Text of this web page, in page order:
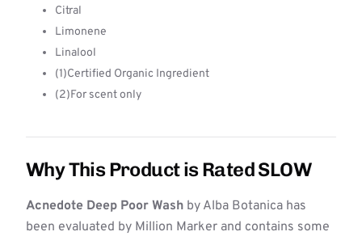
Citral
Limonene
Linalool
(1)Certified Organic Ingredient
(2)For scent only
Why This Product is Rated SLOW
Acnedote Deep Poor Wash by Alba Botanica has
been evaluated by Million Marker and contains some